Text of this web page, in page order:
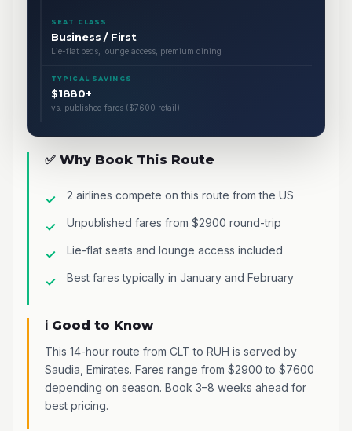
SEAT CLASS
Business / First
Lie-flat beds, lounge access, premium dining
TYPICAL SAVINGS
$1880+
vs. published fares ($7600 retail)
✅ Why Book This Route
2 airlines compete on this route from the US
Unpublished fares from $2900 round-trip
Lie-flat seats and lounge access included
Best fares typically in January and February
ℹ️ Good to Know
This 14-hour route from CLT to RUH is served by
Saudia, Emirates. Fares range from $2900 to $7600
depending on season. Book 3–8 weeks ahead for
best pricing.